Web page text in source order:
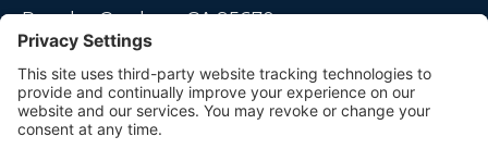
Rancho Cordova, CA 95670
Please contact us for travel solutions!
Phone: (916) 361-7290